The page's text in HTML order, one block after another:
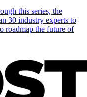
this series, the
30 industry experts to
roadmap the future of